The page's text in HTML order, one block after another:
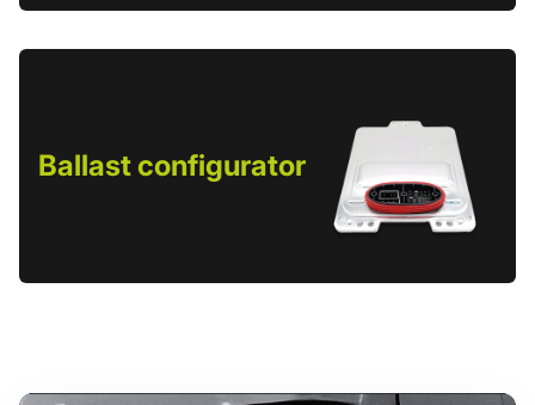
Ballast configurator